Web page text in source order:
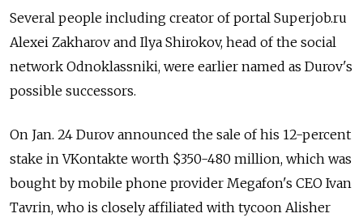
Several people including creator of portal Superjob.ru
Alexei Zakharov and Ilya Shirokov, head of the social
network Odnoklassniki, were earlier named as Durov's
possible successors.
On Jan. 24 Durov announced the sale of his 12-percent
stake in VKontakte worth $350-480 million, which was
bought by mobile phone provider Megafon's CEO Ivan
Tavrin, who is closely affiliated with tycoon Alisher